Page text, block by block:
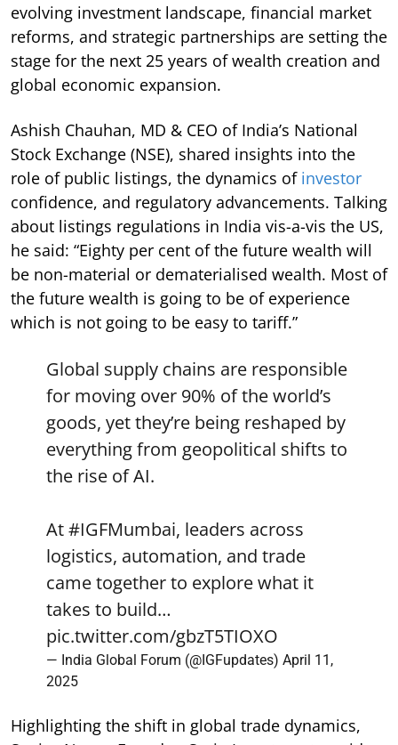
evolving investment landscape, financial market
reforms, and strategic partnerships are setting the
stage for the next 25 years of wealth creation and
global economic expansion.
Ashish Chauhan, MD & CEO of India’s National
Stock Exchange (NSE), shared insights into the
role of public listings, the dynamics of investor
confidence, and regulatory advancements. Talking
about listings regulations in India vis-a-vis the US,
he said: “Eighty per cent of the future wealth will
be non-material or dematerialised wealth. Most of
the future wealth is going to be of experience
which is not going to be easy to tariff.”
Global supply chains are responsible
for moving over 90% of the world’s
goods, yet they’re being reshaped by
everything from geopolitical shifts to
the rise of AI.
At#IGFMumbai, leaders across
logistics, automation, and trade
came together to explore what it
takes to build…
pic.twitter.com/gbzT5TIOXO
— India Global Forum (@IGFupdates) April 11,
2025
Highlighting the shift in global trade dynamics,